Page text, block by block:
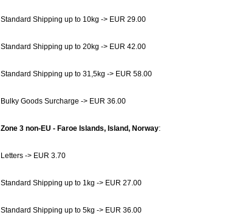
Standard Shipping up to 10kg -> EUR 29.00
Standard Shipping up to 20kg -> EUR 42.00
Standard Shipping up to 31,5kg -> EUR 58.00
Bulky Goods Surcharge -> EUR 36.00
Zone 3 non-EU - Faroe Islands, Island, Norway:
Letters -> EUR 3.70
Standard Shipping up to 1kg -> EUR 27.00
Standard Shipping up to 5kg -> EUR 36.00